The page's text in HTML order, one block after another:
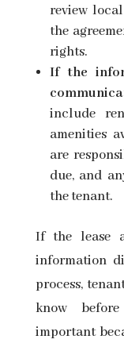
review
the
rights.
If the
include
amenities
are
due, and
the tenant.
If the lease
information
process,
know
important